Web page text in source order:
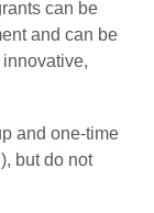
can be
and can be
and one-time
but do not